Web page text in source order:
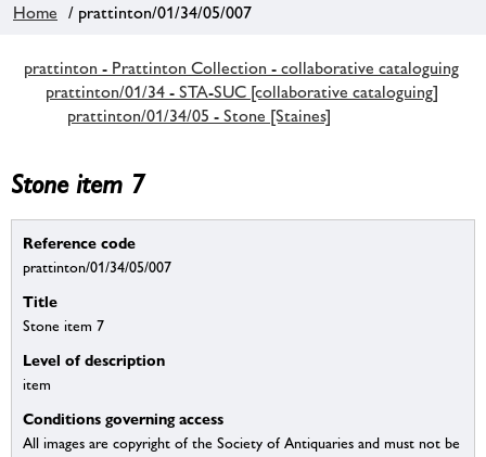
Home / prattinton/01/34/05/007
prattinton - Prattinton Collection - collaborative cataloguing
prattinton/01/34 - STA-SUC [collaborative cataloguing]
prattinton/01/34/05 - Stone [Staines]
Stone item 7
Reference code
prattinton/01/34/05/007
Title
Stone item 7
Level of description
item
Conditions governing access
All images are copyright of the Society of Antiquaries and must not be